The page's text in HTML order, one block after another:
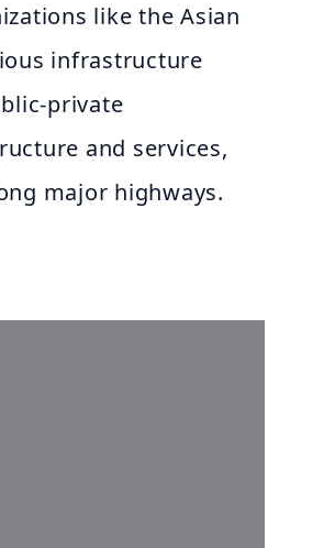
like the Asian
infrastructure
private
and services,
major highways.